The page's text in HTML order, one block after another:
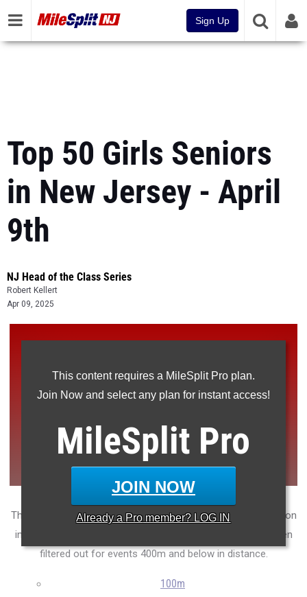
Sign Up
Top 50 Girls Seniors
in New Jersey - April
9th
NJ Head of the Class Series
Robert Kellert
Apr 09, 2025
This content requires a MileSplit Pro plan.
Join Now and select any plan for instant access!
MileSplit Pro
JOIN NOW
Already a Pro member? LOG IN
The top 50 grade-level leaders so far this outdoor 2025 season
in New Jersey track and field. Note that hand times have been
filtered out for events 400m and below in distance.
100m